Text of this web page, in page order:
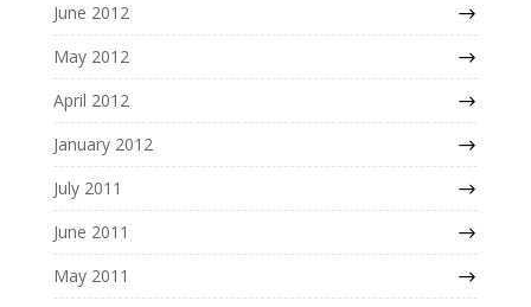
June 2012
May 2012
April 2012
January 2012
July 2011
June 2011
May 2011